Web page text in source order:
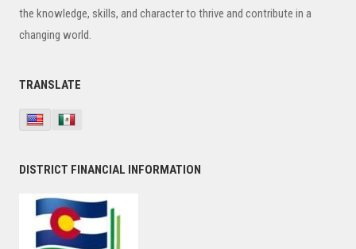
the knowledge, skills, and character to thrive and contribute in a
changing world.
TRANSLATE
DISTRICT FINANCIAL INFORMATION